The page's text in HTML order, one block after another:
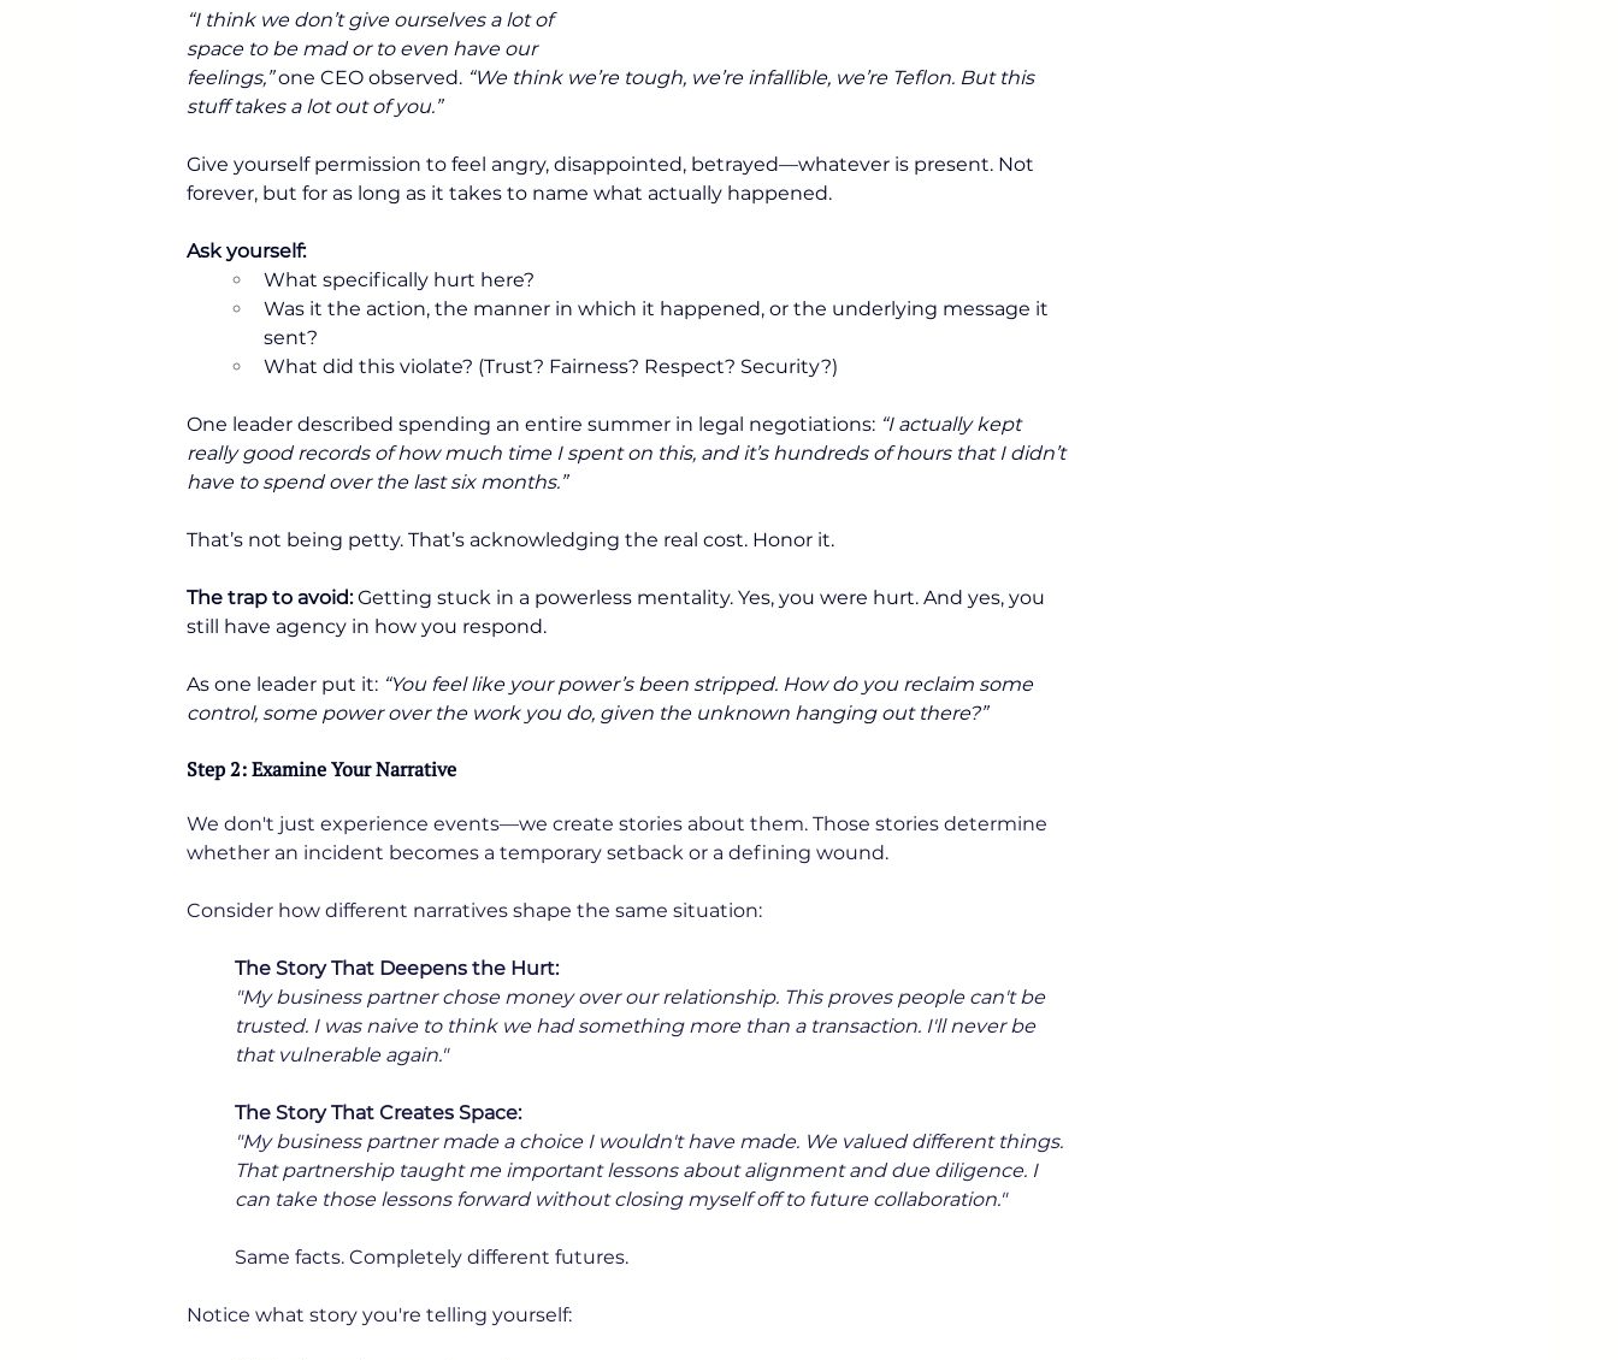
“I think we don’t give ourselves a lot of
space to be mad or to even have our
feelings,” one CEO observed. “We think we’re tough, we’re infallible, we’re Teflon. But this
stuff takes a lot out of you.”
Give yourself permission to feel angry, disappointed, betrayed—whatever is present. Not
forever, but for as long as it takes to name what actually happened.
Ask yourself:
What specifically hurt here?
Was it the action, the manner in which it happened, or the underlying message it
sent?
What did this violate? (Trust? Fairness? Respect? Security?)
One leader described spending an entire summer in legal negotiations: “I actually kept
really good records of how much time I spent on this, and it’s hundreds of hours that I didn’t
have to spend over the last six months.”
That’s not being petty. That’s acknowledging the real cost. Honor it.
The trap to avoid: Getting stuck in a powerless mentality. Yes, you were hurt. And yes, you
still have agency in how you respond.
As one leader put it: “You feel like your power’s been stripped. How do you reclaim some
control, some power over the work you do, given the unknown hanging out there?”
Step 2: Examine Your Narrative
We don't just experience events—we create stories about them. Those stories determine
whether an incident becomes a temporary setback or a defining wound.
Consider how different narratives shape the same situation:
The Story That Deepens the Hurt:
"My business partner chose money over our relationship. This proves people can't be
trusted. I was naive to think we had something more than a transaction. I'll never be
that vulnerable again."
The Story That Creates Space:
"My business partner made a choice I wouldn't have made. We valued different things.
That partnership taught me important lessons about alignment and due diligence. I
can take those lessons forward without closing myself off to future collaboration."
Same facts. Completely different futures.
Notice what story you're telling yourself: